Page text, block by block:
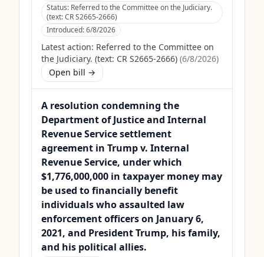
Status: Referred to the Committee on the Judiciary.
(text: CR S2665-2666)
Introduced:6/8/2026
Latest action: Referred to the Committee on
the Judiciary. (text: CR S2665-2666) (6/8/2026)
Open bill →
A resolution condemning the
Department of Justice and Internal
Revenue Service settlement
agreement in Trump v. Internal
Revenue Service, under which
$1,776,000,000 in taxpayer money may
be used to financially benefit
individuals who assaulted law
enforcement officers on January 6,
2021, and President Trump, his family,
and his political allies.